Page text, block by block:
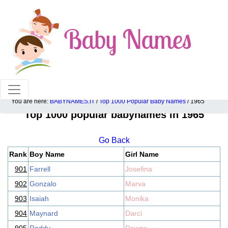
100% American popular baby names!
You are here: BABYNAMES.IT / Top 1000 Popular Baby Names / 1965
Top 1000 popular babynames in 1965
Go Back
Rank Boy Name
Girl Name
901 Farrell
Josefina
902 Gonzalo
Marva
903 Isaiah
Monika
904 Maynard
Darci